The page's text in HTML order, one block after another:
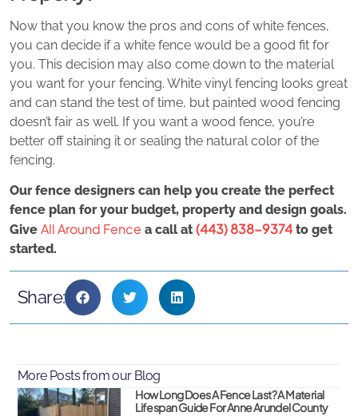
Now that you know the pros and cons of white fences,
you can decide if a white fence would be a good fit for
you. This decision may also come down to the material
you want for your fencing. White vinyl fencing looks great
and can stand the test of time, but painted wood fencing
doesn’t fair as well. If you want a wood fence, you’re
better off staining it or sealing the natural color of the
fencing.
Our fence designers can help you create the perfect
fence plan for your budget, property and design goals.
Give All Around Fence a call at (443) 838-9374 to get
started.
Share:
More Posts from our Blog
How Long Does A Fence Last? A Material
Lifespan Guide For Anne Arundel County